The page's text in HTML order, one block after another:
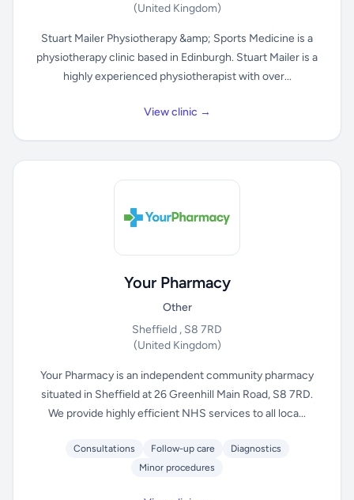
(United Kingdom)
Stuart Mailer Physiotherapy &amp; Sports Medicine is a
physiotherapy clinic based in Edinburgh. Stuart Mailer is a
highly experienced physiotherapist with over...
View clinic →
Your Pharmacy
Other
Sheffield , S8 7RD
(United Kingdom)
Your Pharmacy is an independent community pharmacy
situated in Sheffield at 26 Greenhill Main Road, S8 7RD.
We provide highly efficient NHS services to all loca...
Consultations Follow-up care
Diagnostics
Minor procedures